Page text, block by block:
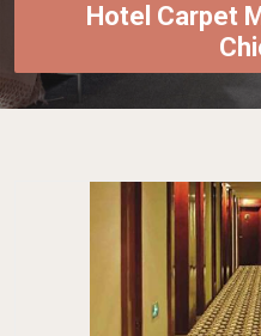
Hotel Carpet